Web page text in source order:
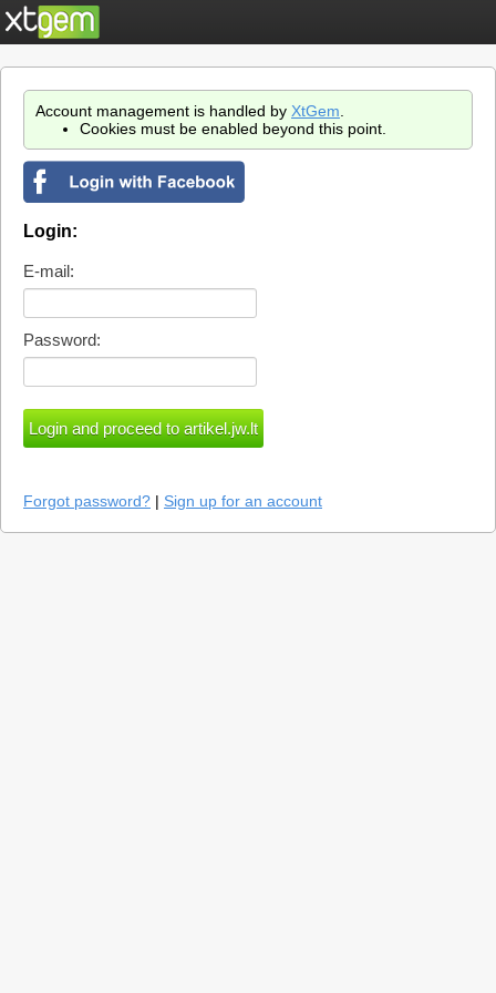
Account management is handled by XtGem
Cookies must be enabled beyond this point.
Login:
E-mail:
Password:
Forgot password? | Sign up for an account